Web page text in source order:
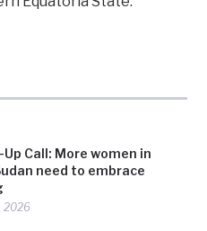
Up Call: More women in
need to embrace
2026